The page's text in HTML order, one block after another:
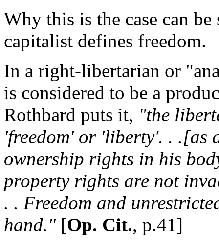
Why this is the case can
capitalist defines freedom.
In a right-libertarian or
is considered to be a
Rothbard puts it, "the
'freedom' or 'liberty'. . .[as
ownership rights in his
property rights are not
. . Freedom and
hand."[Op. Cit., p.41]